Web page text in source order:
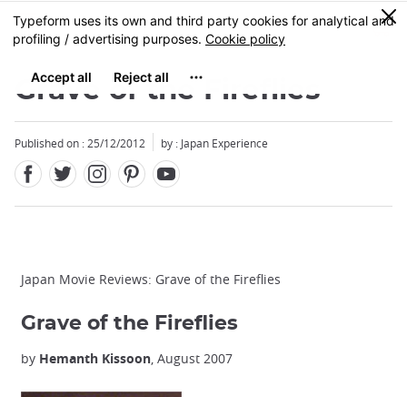
Skip
to
content
MENU
0
Grave of the Fireflies
Published on : 25/12/2012 by : Japan Experience
Japan Movie Reviews: Grave of the Fireflies
Grave of the Fireflies
by Hemanth Kissoon, August 2007